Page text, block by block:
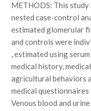
METHODS: This
nested case-control
estimated glomerular
and controls were
, estimated using
medical history,
agricultural behaviors
medical
Venous blood and